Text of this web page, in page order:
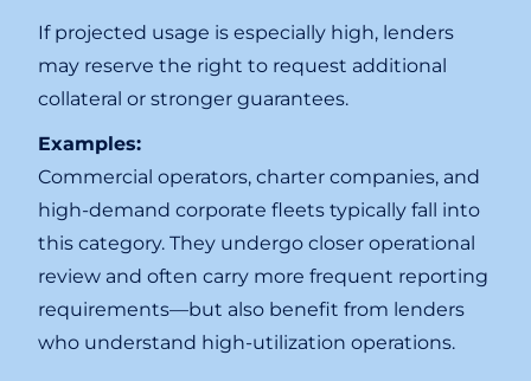
If projected usage is especially high, lenders
may reserve the right to request additional
collateral or stronger guarantees.
Examples:
Commercial operators, charter companies, and
high-demand corporate fleets typically fall into
this category. They undergo closer operational
review and often carry more frequent reporting
requirements—but also benefit from lenders
who understand high-utilization operations.